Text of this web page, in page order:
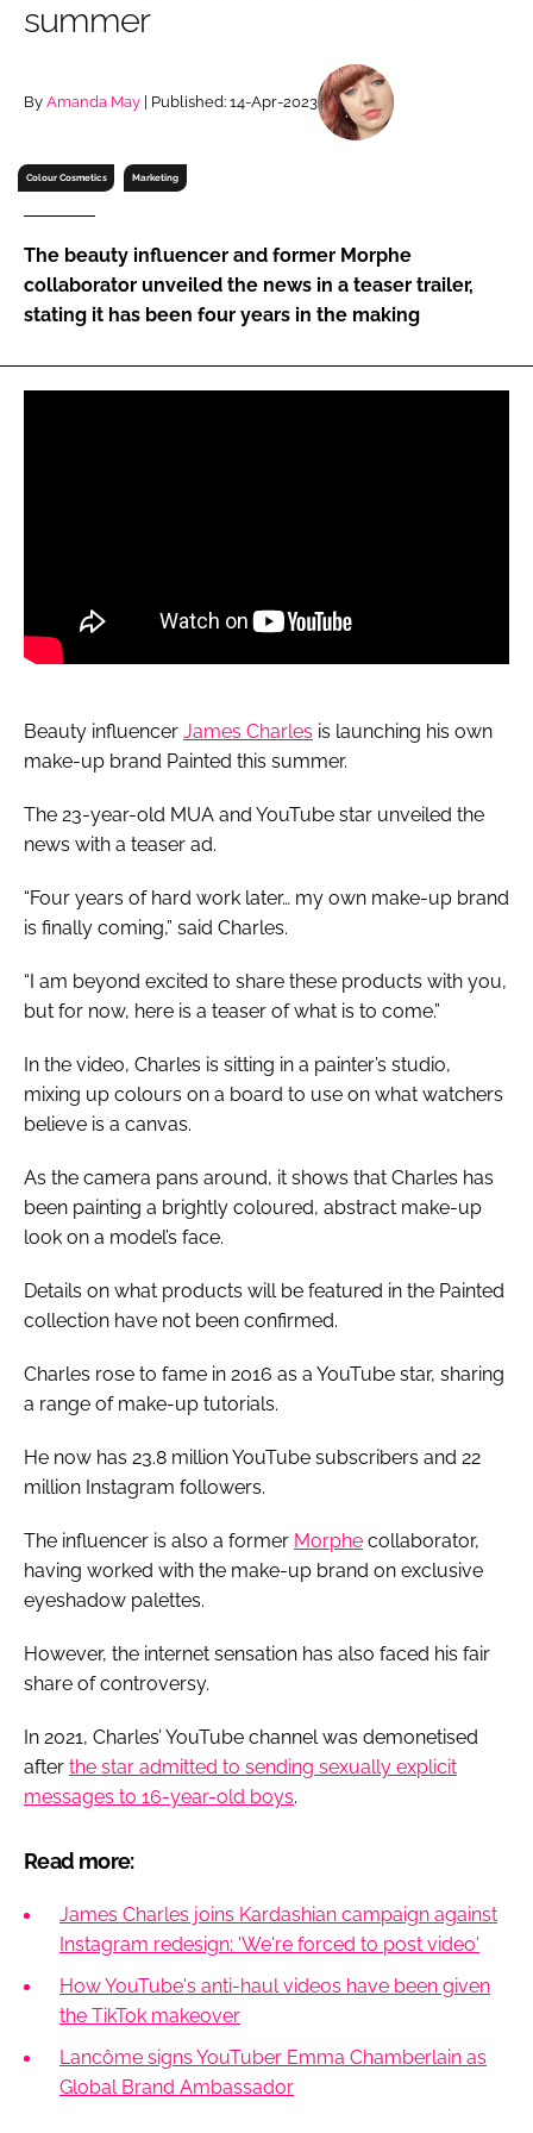
Remember me
summer
By Amanda May | Published: 14-Apr-2023
Colour Cosmetics Marketing
The beauty influencer and former Morphe
collaborator unveiled the news in a teaser trailer,
stating it has been four years in the making
Beauty influencer James Charles is launching his own
make-up brand Painted this summer.
The 23-year-old MUA and YouTube star unveiled the
news with a teaser ad.
“Four years of hard work later… my own make-up brand
is finally coming,” said Charles.
“I am beyond excited to share these products with you,
but for now, here is a teaser of what is to come.”
In the video, Charles is sitting in a painter’s studio,
mixing up colours on a board to use on what watchers
believe is a canvas.
As the camera pans around, it shows that Charles has
been painting a brightly coloured, abstract make-up
look on a model’s face.
Details on what products will be featured in the Painted
collection have not been confirmed.
Charles rose to fame in 2016 as a YouTube star, sharing
a range of make-up tutorials.
He now has 23.8 million YouTube subscribers and 22
million Instagram followers.
The influencer is also a former Morphe collaborator,
having worked with the make-up brand on exclusive
eyeshadow palettes.
However, the internet sensation has also faced his fair
share of controversy.
In 2021, Charles’ YouTube channel was demonetised
after the star admitted to sending sexually explicit
messages to 16-year-old boys.
Read more:
James Charles joins Kardashian campaign against
Instagram redesign: 'We're forced to post video'
How YouTube's anti-haul videos have been given
the TikTok makeover
Lancôme signs YouTuber Emma Chamberlain as
Global Brand Ambassador